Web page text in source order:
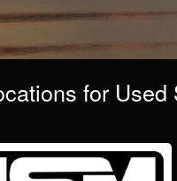
for